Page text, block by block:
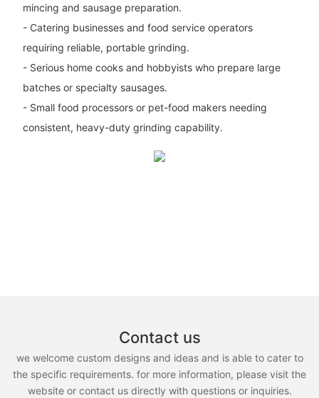
mincing and sausage preparation.
- Catering businesses and food service operators
requiring reliable, portable grinding.
- Serious home cooks and hobbyists who prepare large
batches or specialty sausages.
- Small food processors or pet-food makers needing
consistent, heavy-duty grinding capability.
Contact us
we welcome custom designs and ideas and is able to cater to
the specific requirements. for more information, please visit the
website or contact us directly with questions or inquiries.